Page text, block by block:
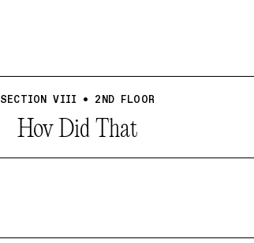
SECTION VIII • 2ND FLOOR
Hov Did That